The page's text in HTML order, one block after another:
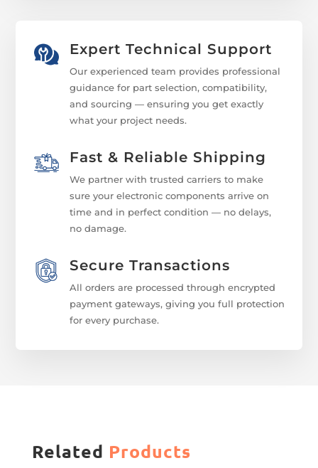
Expert Technical Support
Our experienced team provides professional
guidance for part selection, compatibility,
and sourcing — ensuring you get exactly
what your project needs.
Fast & Reliable Shipping
We partner with trusted carriers to make
sure your electronic components arrive on
time and in perfect condition — no delays,
no damage.
Secure Transactions
All orders are processed through encrypted
payment gateways, giving you full protection
for every purchase.
Related Products